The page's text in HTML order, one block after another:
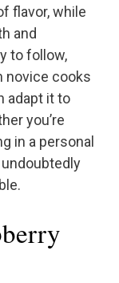
flavor, while
and
to follow,
novice cooks
adapt it to
you’re
in a personal